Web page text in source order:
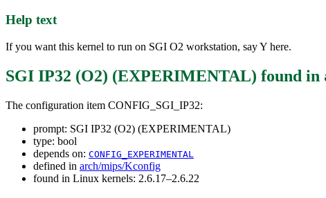
Help text
If you want this kernel to run on SGI O2 workstation, say Y here.
SGI IP32 (O2) (EXPERIMENTAL) found in
The configuration item CONFIG_SGI_IP32:
prompt: SGI IP32 (O2) (EXPERIMENTAL)
type: bool
depends on: CONFIG_EXPERIMENTAL
defined in arch/mips/Kconfig
found in Linux kernels: 2.6.17–2.6.22